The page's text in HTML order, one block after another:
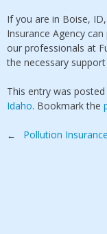
If you are in Boise,
Insurance Agency
our professionals at
the necessary
This entry was posted
Idaho. Bookmark the
Post
← Pollution